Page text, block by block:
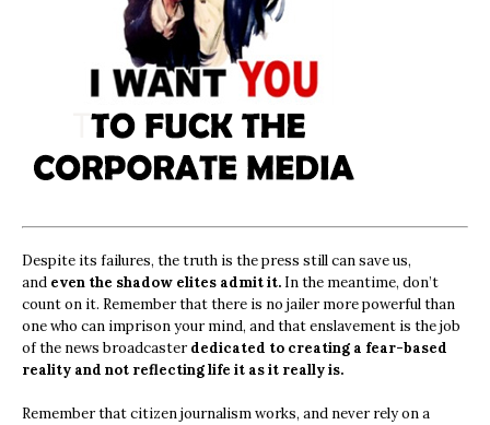
Despite its failures, the truth is the press still can save us,
and even the shadow elites admit it. In the meantime, don’t
count on it. Remember that there is no jailer more powerful than
one who can imprison your mind, and that enslavement is the job
of the news broadcasterdedicated to creating a fear-based
reality and not reflecting life it as it really is.
Remember that citizen journalism works, and never rely on a